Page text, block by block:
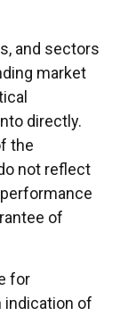
and sectors
market
directly.
the
not reflect
of
for
indication of